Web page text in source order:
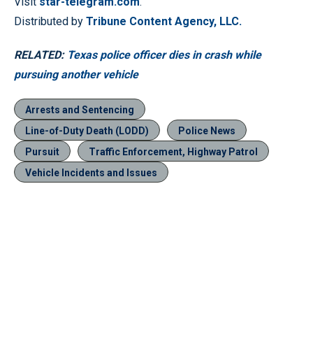
Distributed by Tribune Content Agency, LLC.
RELATED: Texas police officer dies in crash while
pursuing another vehicle
Arrests and Sentencing
Line-of-Duty Death (LODD)
Police News
Pursuit
Traffic Enforcement, Highway Patrol
Vehicle Incidents and Issues